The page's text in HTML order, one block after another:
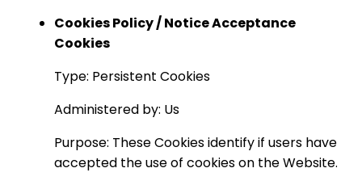
Cookies Policy / Notice Acceptance
Cookies
Type: Persistent Cookies
Administered by: Us
Purpose: These Cookies identify if users have
accepted the use of cookies on the Website.